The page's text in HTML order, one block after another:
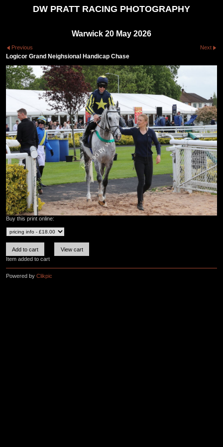
DW PRATT RACING PHOTOGRAPHY
Warwick 20 May 2026
Previous Next
Logicor Grand Neighsional Handicap Chase
Buy this print online:
Item added to cart
Powered by Clikpic